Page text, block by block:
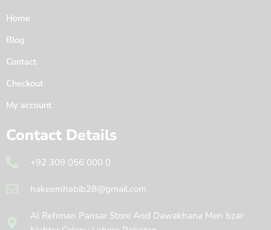
Home
Blog
Contact
Checkout
My account
Contact Details
+92 309 056 000 0
hakeemhabib28@gmail.com
Al Rehman Pansar Store And Dawakhana Men bzar